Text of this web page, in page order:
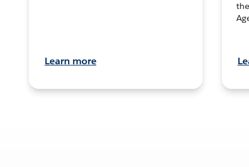
Learn more